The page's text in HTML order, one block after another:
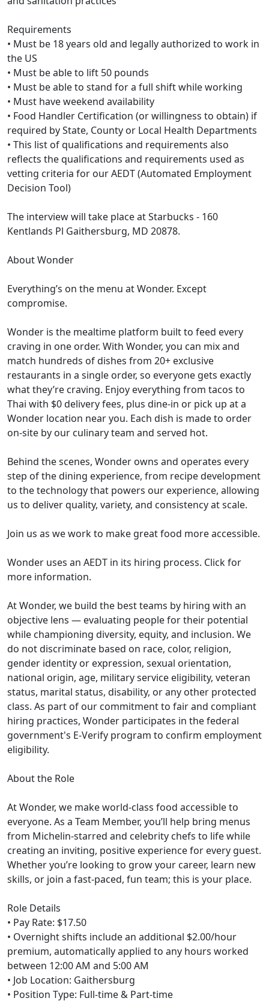
Requirements
• Must be 18 years old and legally authorized to work in
the US
• Must be able to lift 50 pounds
• Must be able to stand for a full shift while working
• Must have weekend availability
• Food Handler Certification (or willingness to obtain) if
required by State, County or Local Health Departments
• This list of qualifications and requirements also
reflects the qualifications and requirements used as
vetting criteria for our AEDT (Automated Employment
Decision Tool)
The interview will take place at Starbucks - 160
Kentlands Pl Gaithersburg, MD 20878.
About Wonder
Everything’s on the menu at Wonder. Except
compromise.
Wonder is the mealtime platform built to feed every
craving in one order. With Wonder, you can mix and
match hundreds of dishes from 20+ exclusive
restaurants in a single order, so everyone gets exactly
what they’re craving. Enjoy everything from tacos to
Thai with $0 delivery fees, plus dine-in or pick up at a
Wonder location near you. Each dish is made to order
on-site by our culinary team and served hot.
Behind the scenes, Wonder owns and operates every
step of the dining experience, from recipe development
to the technology that powers our experience, allowing
us to deliver quality, variety, and consistency at scale.
Join us as we work to make great food more accessible.
Wonder uses an AEDT in its hiring process. Click for
more information.
At Wonder, we build the best teams by hiring with an
objective lens — evaluating people for their potential
while championing diversity, equity, and inclusion. We
do not discriminate based on race, color, religion,
gender identity or expression, sexual orientation,
national origin, age, military service eligibility, veteran
status, marital status, disability, or any other protected
class. As part of our commitment to fair and compliant
hiring practices, Wonder participates in the federal
government's E-Verify program to confirm employment
eligibility.
About the Role
At Wonder, we make world-class food accessible to
everyone. As a Team Member, you’ll help bring menus
from Michelin-starred and celebrity chefs to life while
creating an inviting, positive experience for every guest.
Whether you’re looking to grow your career, learn new
skills, or join a fast-paced, fun team; this is your place.
Role Details
• Pay Rate: $17.50
• Overnight shifts include an additional $2.00/hour
premium, automatically applied to any hours worked
between 12:00 AM and 5:00 AM
• Job Location: Gaithersburg
• Position Type: Full-time & Part-time